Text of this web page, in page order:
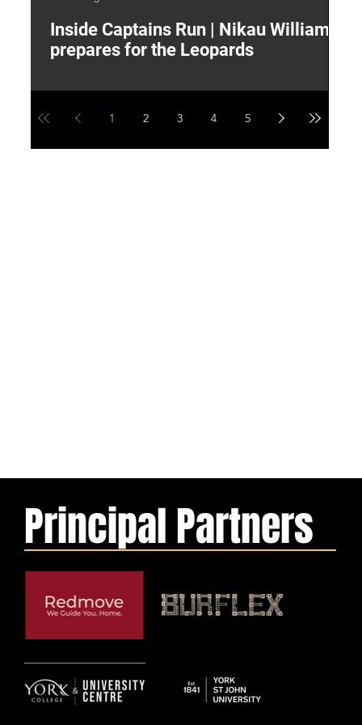
Principal Partners
Inside Captains Run | Nikau Williams
prepares for the Leopards
1 2 3 4 5